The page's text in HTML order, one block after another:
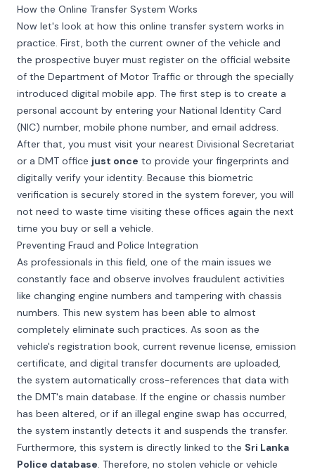
How the Online Transfer System Works
Now let's look at how this online transfer system works in
practice. First, both the current owner of the vehicle and
the prospective buyer must register on the official website
of the Department of Motor Traffic or through the specially
introduced digital mobile app. The first step is to create a
personal account by entering your National Identity Card
(NIC) number, mobile phone number, and email address.
After that, you must visit your nearest Divisional Secretariat
or a DMT office just once to provide your fingerprints and
digitally verify your identity. Because this biometric
verification is securely stored in the system forever, you will
not need to waste time visiting these offices again the next
time you buy or sell a vehicle.
Preventing Fraud and Police Integration
As professionals in this field, one of the main issues we
constantly face and observe involves fraudulent activities
like changing engine numbers and tampering with chassis
numbers. This new system has been able to almost
completely eliminate such practices. As soon as the
vehicle's registration book, current revenue license, emission
certificate, and digital transfer documents are uploaded,
the system automatically cross-references that data with
the DMT's main database. If the engine or chassis number
has been altered, or if an illegal engine swap has occurred,
the system instantly detects it and suspends the transfer.
Furthermore, this system is directly linked to the Sri Lanka
Police database. Therefore, no stolen vehicle or vehicle